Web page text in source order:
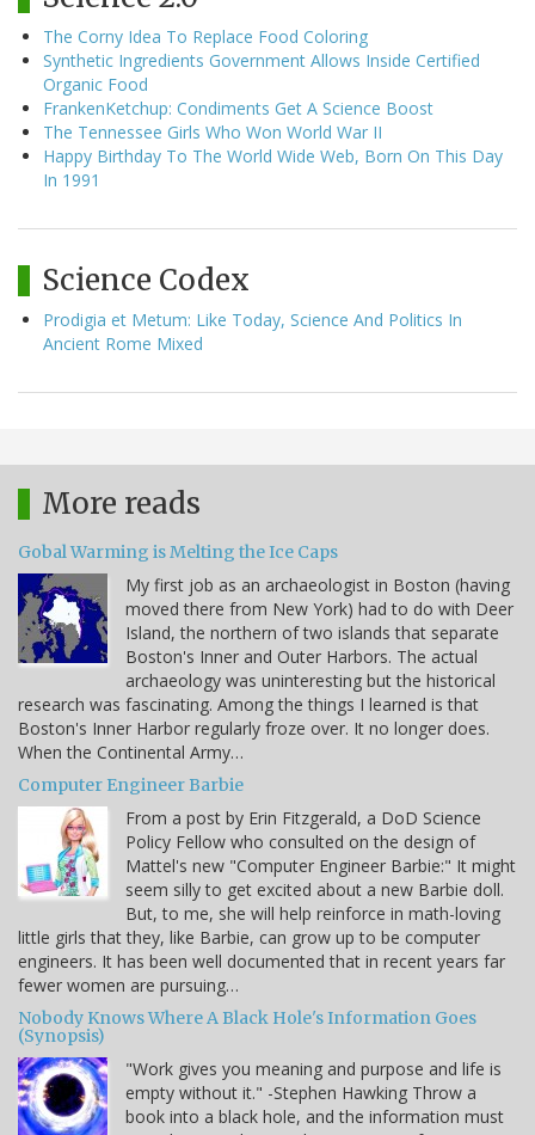
The Corny Idea To Replace Food Coloring
Synthetic Ingredients Government Allows Inside Certified
Organic Food
FrankenKetchup: Condiments Get A Science Boost
The Tennessee Girls Who Won World War II
Happy Birthday To The World Wide Web, Born On This Day
In 1991
Science Codex
Prodigia et Metum: Like Today, Science And Politics In
Ancient Rome Mixed
More reads
Gobal Warming is Melting the Ice Caps
My first job as an archaeologist in Boston (having
moved there from New York) had to do with Deer
Island, the northern of two islands that separate
Boston's Inner and Outer Harbors. The actual
archaeology was uninteresting but the historical
research was fascinating. Among the things I learned is that
Boston's Inner Harbor regularly froze over. It no longer does.
When the Continental Army…
Computer Engineer Barbie
From a post by Erin Fitzgerald, a DoD Science
Policy Fellow who consulted on the design of
Mattel's new "Computer Engineer Barbie:" It might
seem silly to get excited about a new Barbie doll.
But, to me, she will help reinforce in math-loving
little girls that they, like Barbie, can grow up to be computer
engineers. It has been well documented that in recent years far
fewer women are pursuing…
Nobody Knows Where A Black Hole's Information Goes
(Synopsis)
"Work gives you meaning and purpose and life is
empty without it." -Stephen Hawking Throw a
book into a black hole, and the information must